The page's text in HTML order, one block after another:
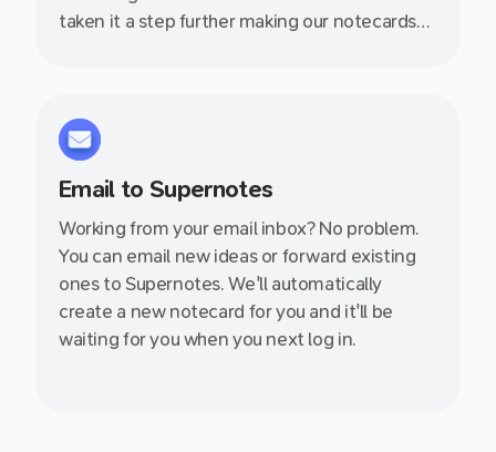
taken it a step further making our notecards
100s of years which just aren't suited to how
we think.
Email to Supernotes
Working from your email inbox? No problem.
You can email new ideas or forward existing
ones to Supernotes. We'll automatically
create a new notecard for you and it'll be
waiting for you when you next log in.